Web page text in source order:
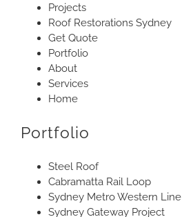
Projects
Roof Restorations Sydney
Get Quote
Portfolio
About
Services
Home
Portfolio
Steel Roof
Cabramatta Rail Loop
Sydney Metro Western Line
Sydney Gateway Project